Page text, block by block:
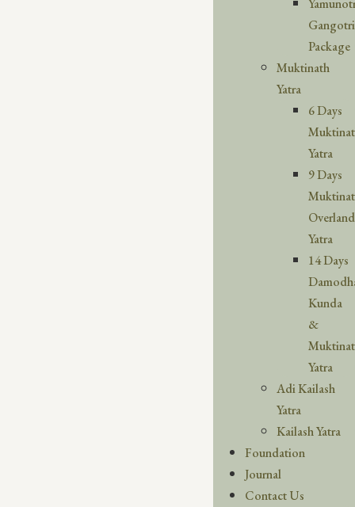
Gangotri
Package
Muktinath
Yatra
6 Days
Yatra
9 Days
Overland
Yatra
14 Days
Kunda
&
Yatra
Adi Kailash
Yatra
Kailash Yatra
Foundation
Journal
Contact Us